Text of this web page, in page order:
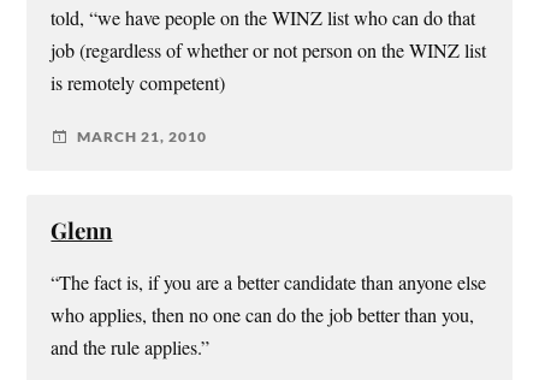
told, “we have people on the WINZ list who can do that
job (regardless of whether or not person on the WINZ list
is remotely competent)
MARCH 21, 2010
Glenn
“The fact is, if you are a better candidate than anyone else
who applies, then no one can do the job better than you,
and the rule applies.”